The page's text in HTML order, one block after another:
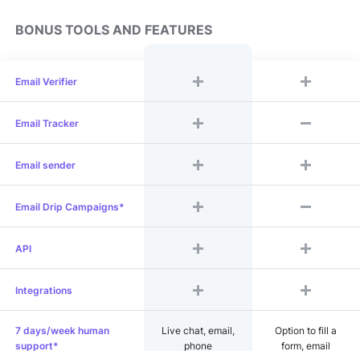
BONUS TOOLS AND FEATURES
Email Verifier
Email Tracker
Email sender
Email Drip Campaigns*
API
Integrations
7 days/week human
support*
Live chat, email,
phone
Option to fill a
form, email